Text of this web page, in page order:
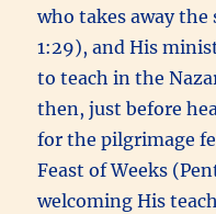
who takes away
1:29), and His
to teach in the
then, just before
for the pilgrimage
Feast of Weeks
welcoming His